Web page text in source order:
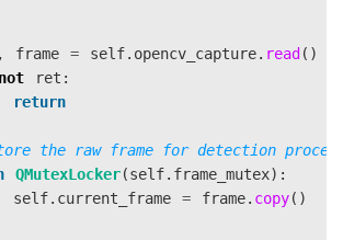
, frame = self. opencv_capture. read ()
not ret :
return
QMutexLocker(self. frame_mutex):
self. current_frame = frame. copy()